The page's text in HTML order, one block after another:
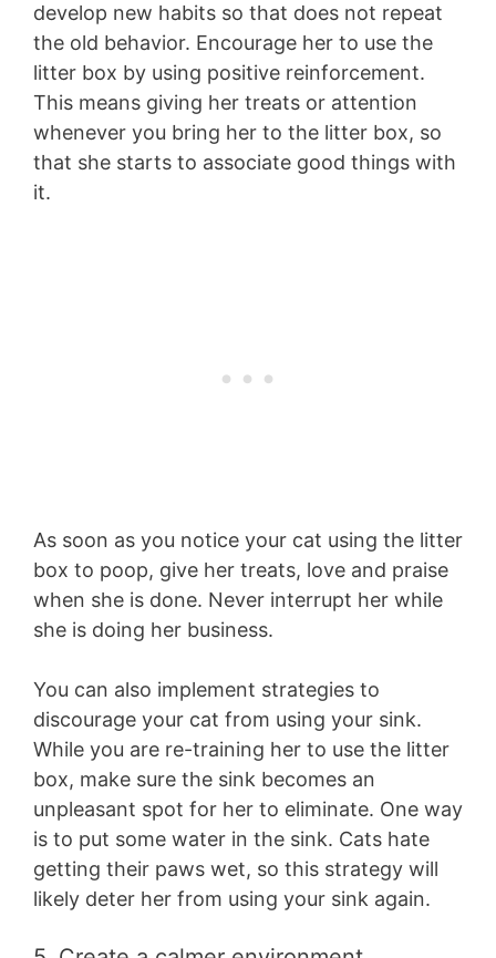
develop new habits so that does not repeat
the old behavior. Encourage her to use the
litter box by using positive reinforcement.
This means giving her treats or attention
whenever you bring her to the litter box, so
that she starts to associate good things with
it.
As soon as you notice your cat using the litter
box to poop, give her treats, love and praise
when she is done. Never interrupt her while
she is doing her business.
You can also implement strategies to
discourage your cat from using your sink.
While you are re-training her to use the litter
box, make sure the sink becomes an
unpleasant spot for her to eliminate. One way
is to put some water in the sink. Cats hate
getting their paws wet, so this strategy will
likely deter her from using your sink again.